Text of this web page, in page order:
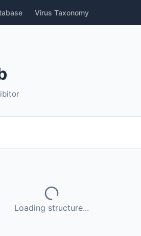
Virus Taxonomy
Loading structure...